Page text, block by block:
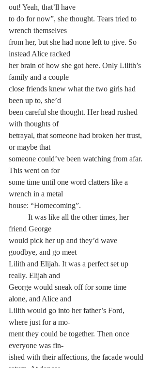
out! Yeah, that’ll have
to do for now”, she thought. Tears tried to
wrench themselves
from her, but she had none left to give. So
instead Alice racked
her brain of how she got here. Only Lilith’s
family and a couple
close friends knew what the two girls had
been up to, she’d
been careful she thought. Her head rushed
with thoughts of
betrayal, that someone had broken her trust,
or maybe that
someone could’ve been watching from afar.
This went on for
some time until one word clatters like a
wrench in a metal
house: “Homecoming”.
friend George
would pick her up and they’d wave
goodbye, and go meet
Lilith and Elijah. It was a perfect set up
really. Elijah and
George would sneak off for some time
alone, and Alice and
Lilith would go into her father’s Ford,
where just for a mo-
ment they could be together. Then once
everyone was fin-
ished with their affections, the facade would